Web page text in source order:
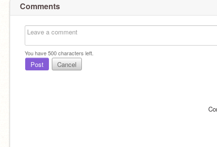
Comments
You have500characters left.
Post Cancel